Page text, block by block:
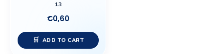
13
€0,60
ADD TO CART